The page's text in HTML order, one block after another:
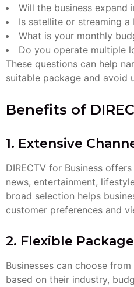
Will the business expand
Is satellite or streaming
What is your monthly
Do you operate multiple
These questions can help
suitable package and avoid
Benefits of
1. Extensive
DIRECTV for Business
news, entertainment,
broad selection helps
customer preferences and
2. Flexible
Businesses can choose
based on their industry,